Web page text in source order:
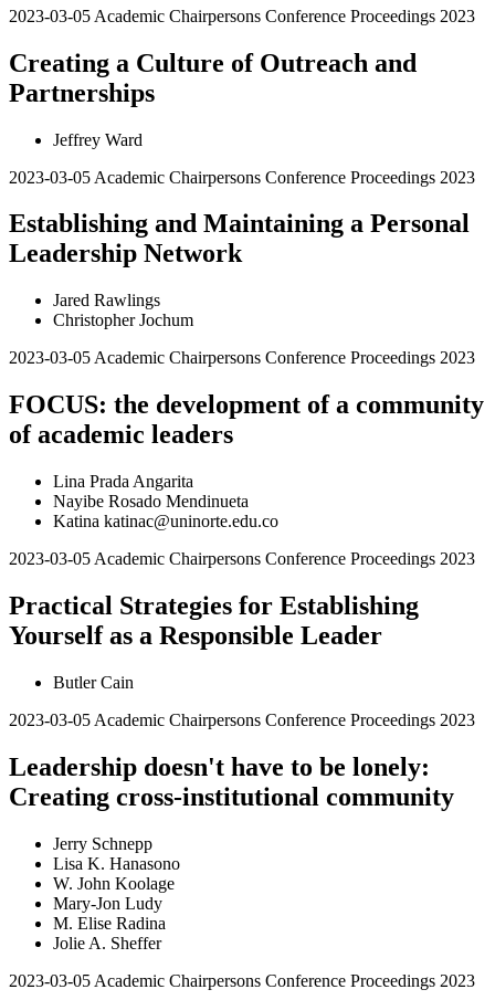
2023-03-05 Academic Chairpersons Conference Proceedings 2023
Creating a Culture of Outreach and
Partnerships
Jeffrey Ward
2023-03-05 Academic Chairpersons Conference Proceedings 2023
Establishing and Maintaining a Personal
Leadership Network
Jared Rawlings
Christopher Jochum
2023-03-05 Academic Chairpersons Conference Proceedings 2023
FOCUS: the development of a community
of academic leaders
Lina Prada Angarita
Nayibe Rosado Mendinueta
Katina katinac@uninorte.edu.co
2023-03-05 Academic Chairpersons Conference Proceedings 2023
Practical Strategies for Establishing
Yourself as a Responsible Leader
Butler Cain
2023-03-05 Academic Chairpersons Conference Proceedings 2023
Leadership doesn't have to be lonely:
Creating cross-institutional community
Jerry Schnepp
Lisa K. Hanasono
W. John Koolage
Mary-Jon Ludy
M. Elise Radina
Jolie A. Sheffer
2023-03-05 Academic Chairpersons Conference Proceedings 2023